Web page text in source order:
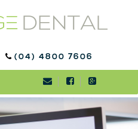
(04) 4800 7606